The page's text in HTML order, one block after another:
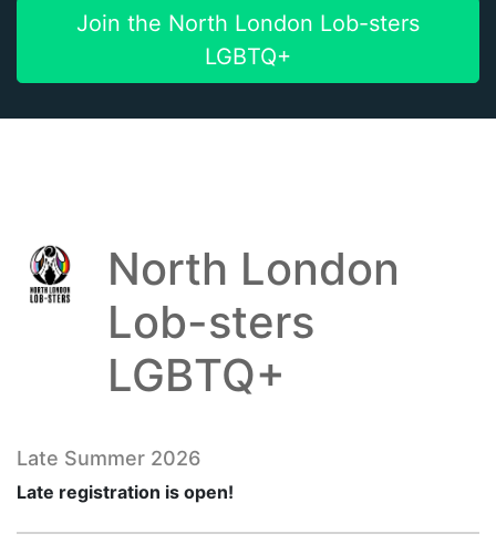
Join the North London Lob-sters
LGBTQ+
North London
Lob-sters
LGBTQ+
Late Summer 2026
Late registration is open!